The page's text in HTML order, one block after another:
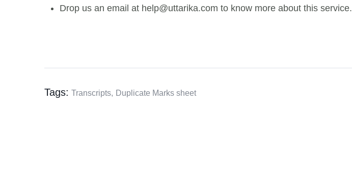
Drop us an email at help@uttarika.com to know more about this service.
Tags: Transcripts, Duplicate Marks sheet